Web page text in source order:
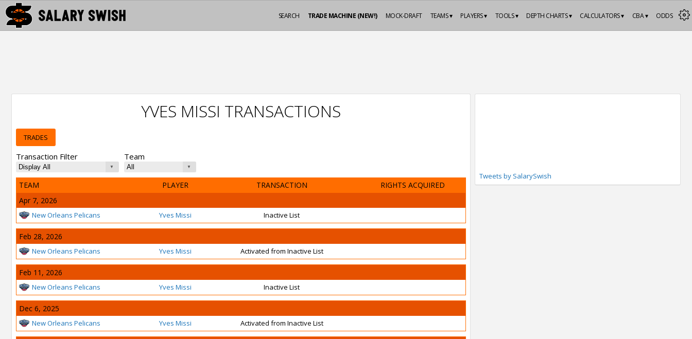
ODDS
CBA ▾
CALCULATORS ▾
DEPTH CHARTS ▾
TOOLS ▾
PLAYERS ▾
TEAMS ▾
MOCK-DRAFT
TRADE MACHINE (NEW!)
SEARCH
YVES MISSI TRANSACTIONS
TRADES
Transaction Filter Team
TEAM PLAYER TRANSACTION
RIGHTS ACQUIRED
Apr 7, 2026
New Orleans Pelicans Yves Missi Inactive List
Feb 28, 2026
New Orleans Pelicans Yves Missi Activated from Inactive List
Feb 11, 2026
New Orleans Pelicans Yves Missi Inactive List
Dec 6, 2025
New Orleans Pelicans Yves Missi Activated from Inactive List
Tweets by SalarySwish